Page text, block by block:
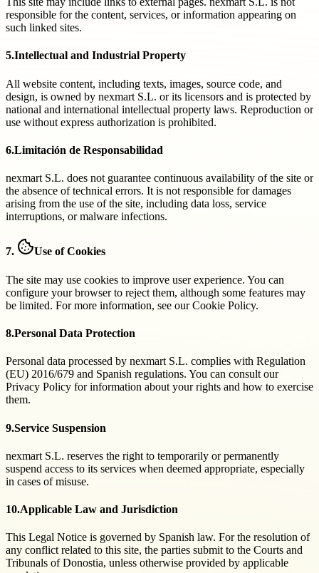
responsible for the content, services, or information appearing on
such linked sites.
5.Intellectual and Industrial Property
All website content, including texts, images, source code, and
design, is owned by nexmart S.L. or its licensors and is protected by
national and international intellectual property laws. Reproduction or
use without express authorization is prohibited.
6.Limitación de Responsabilidad
nexmart S.L. does not guarantee continuous availability of the site or
the absence of technical errors. It is not responsible for damages
arising from the use of the site, including data loss, service
interruptions, or malware infections.
7. Use of Cookies
The site may use cookies to improve user experience. You can
configure your browser to reject them, although some features may
be limited. For more information, see our Cookie Policy.
8.Personal Data Protection
Personal data processed by nexmart S.L. complies with Regulation
(EU) 2016/679 and Spanish regulations. You can consult our
Privacy Policy for information about your rights and how to exercise
them.
9.Service Suspension
nexmart S.L. reserves the right to temporarily or permanently
suspend access to its services when deemed appropriate, especially
in cases of misuse.
10.Applicable Law and Jurisdiction
This Legal Notice is governed by Spanish law. For the resolution of
any conflict related to this site, the parties submit to the Courts and
Tribunals of Donostia, unless otherwise provided by applicable